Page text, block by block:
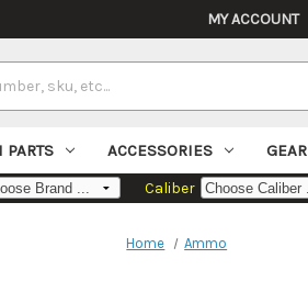
MY ACCOUNT
PARTS ACCESSORIES GEAR
Caliber
Home Ammo